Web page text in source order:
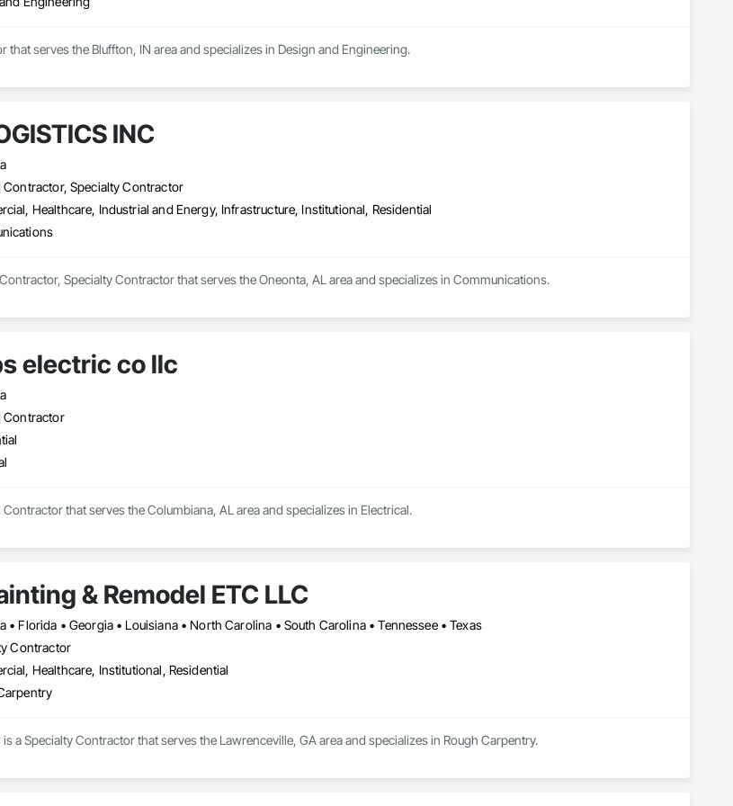
that serves the Bluffton, IN area and specializes in Design and Engineering.
INC
Contractor, Specialty Contractor
Healthcare, Industrial and Energy, Infrastructure, Institutional, Residential
Contractor, Specialty Contractor that serves the Oneonta, AL area and specializes in Communications.
electric co llc
Contractor
that serves the Columbiana, AL area and specializes in Electrical.
& Remodel ETC LLC
• Florida • Georgia • Louisiana • North Carolina • South Carolina • Tennessee • Texas
Contractor
Healthcare, Institutional, Residential
is a Specialty Contractor that serves the Lawrenceville, GA area and specializes in Rough Carpentry.